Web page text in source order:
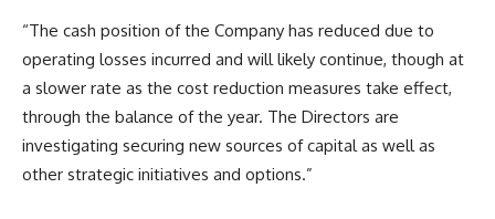
“The cash position of the Company has reduced due to
operating losses incurred and will likely continue, though at
a slower rate as the cost reduction measures take effect,
through the balance of the year. The Directors are
investigating securing new sources of capital as well as
other strategic initiatives and options.”